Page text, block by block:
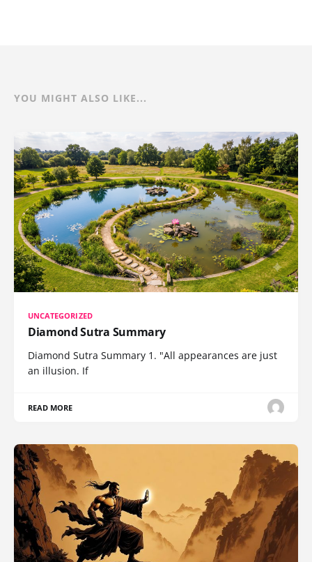
YOU MIGHT ALSO LIKE...
UNCATEGORIZED
Diamond Sutra Summary
Diamond Sutra Summary 1. "All appearances are just
an illusion. If
READ MORE